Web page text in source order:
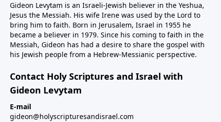
Gideon Levytam is an Israeli-Jewish believer in the Yeshua,
Jesus the Messiah. His wife Irene was used by the Lord to
bring him to faith. Born in Jerusalem, Israel in 1955 he
became a believer in 1979. Since his coming to faith in the
Messiah, Gideon has had a desire to share the gospel with
his Jewish people from a Hebrew-Messianic perspective.
Contact Holy Scriptures and Israel with
Gideon Levytam
E-mail
gideon@holyscripturesandisrael.com